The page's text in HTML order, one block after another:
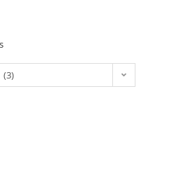
(3)